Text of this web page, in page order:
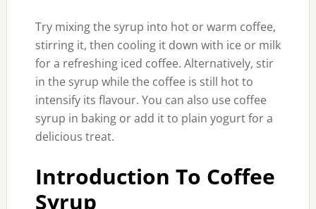
Try mixing the syrup into hot or warm coffee,
stirring it, then cooling it down with ice or milk
for a refreshing iced coffee. Alternatively, stir
in the syrup while the coffee is still hot to
intensify its flavour. You can also use coffee
syrup in baking or add it to plain yogurt for a
delicious treat.
Introduction To Coffee
Syrup